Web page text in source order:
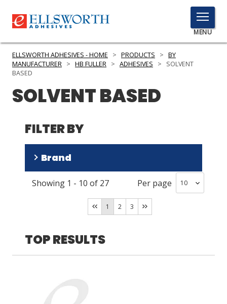
TOGGLE
MENU
MENU
SERVICES
INDUSTRIES
RESOURCES
GET IN TOUCH
LOG IN/REGISTER
SDS/TDS LIBRARY
ELLSWORTH ADHESIVES - HOME > PRODUCTS > BY
MANUFACTURER > HB FULLER > ADHESIVES >
SOLVENT
BASED
SOLVENT BASED
FILTER BY
Brand
CILBOND( 23)
Showing 1 - 10 of 27 Per page
1 2 3
TOP RESULTS